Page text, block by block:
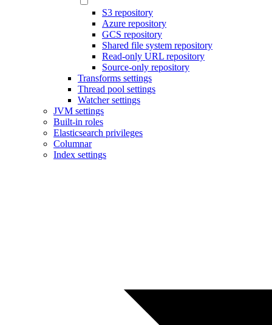
S3 repository
Azure repository
GCS repository
Shared file system repository
Read-only URL repository
Source-only repository
Transforms settings
Thread pool settings
Watcher settings
JVM settings
Built-in roles
Elasticsearch privileges
Columnar
Index settings